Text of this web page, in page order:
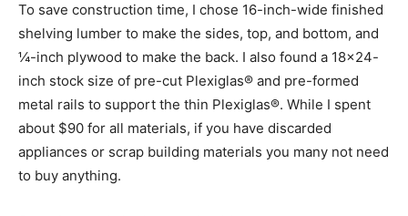
To save construction time, I chose 16-inch-wide finished
shelving lumber to make the sides, top, and bottom, and
¼-inch plywood to make the back. I also found a 18×24-
inch stock size of pre-cut Plexiglas® and pre-formed
metal rails to support the thin Plexiglas®. While I spent
about $90 for all materials, if you have discarded
appliances or scrap building materials you many not need
to buy anything.